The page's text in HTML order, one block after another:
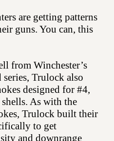
are getting patterns
guns. You can, this
from Winchester’s
Trulock also
designed for #4,
As with the
Trulock built their
to get
and downrange